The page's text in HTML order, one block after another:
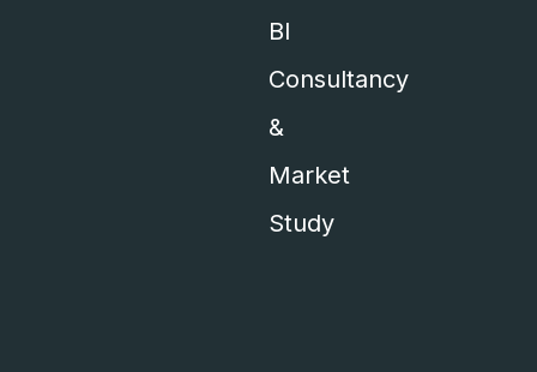
BI
Consultancy
&
Market
Study